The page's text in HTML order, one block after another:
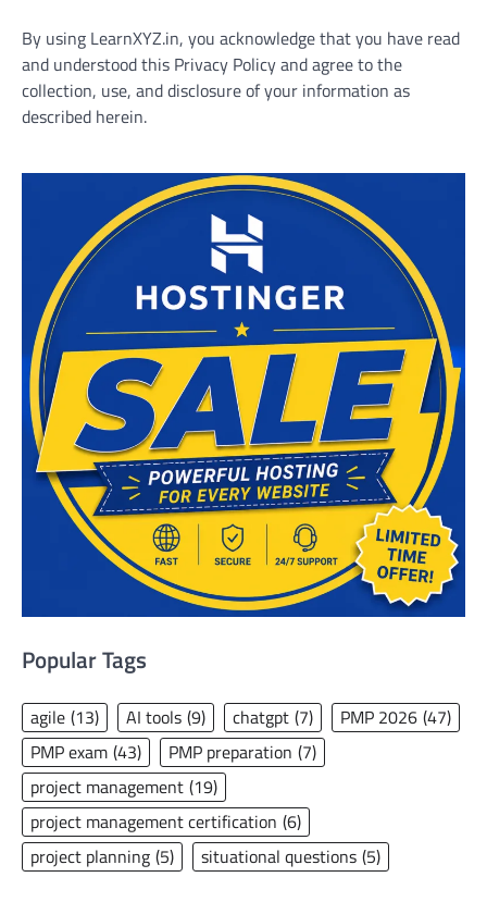
By using LearnXYZ.in, you acknowledge that you have read
and understood this Privacy Policy and agree to the
collection, use, and disclosure of your information as
described herein.
Popular Tags
agile (13) AI tools (9) chatgpt (7) PMP 2026 (47)
PMP exam (43) PMP preparation (7)
project management (19)
project management certification (6)
project planning (5) situational questions (5)